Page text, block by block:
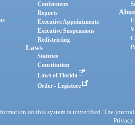
Conferences
Reports
Executive Appointments
Executive Suspensions
Redistricting
Laws
Statutes
Constitution
Laws of Florida
Order - Legistore
on this system is unverified. The
Privacy